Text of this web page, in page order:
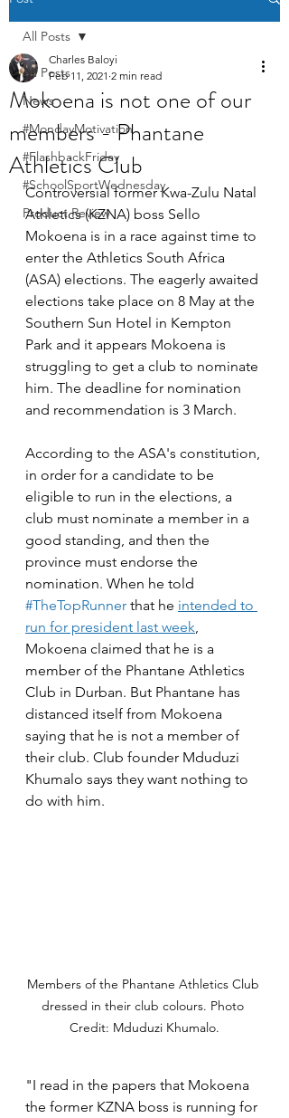
All Posts
News
#MondayMotivation
#FlashbackFriday
#SchoolSportWednesday
Product Review
All Posts
Mokoena is not one of our
members - Phantane
Athletics Club
Charles Baloyi
Feb 11, 2021 2 min read
Controversial former Kwa-Zulu Natal
Athletics (KZNA) boss Sello
Mokoena is in a race against time to
enter the Athletics South Africa
(ASA) elections. The eagerly awaited
elections take place on 8 May at the
Southern Sun Hotel in Kempton
Park and it appears Mokoena is
struggling to get a club to nominate
him. The deadline for nomination
and recommendation is 3 March.
According to the ASA's constitution,
in order for a candidate to be
eligible to run in the elections, a
club must nominate a member in a
good standing, and then the
province must endorse the
nomination. When he told
#TheTopRunner that he intended to
run for president last week
Mokoena claimed that he is a
member of the Phantane Athletics
Club in Durban. But Phantane has
distanced itself from Mokoena
saying that he is not a member of
their club. Club founder Mduduzi
Khumalo says they want nothing to
do with him.
Members of the Phantane Athletics Club
dressed in their club colours. Photo
Credit: Mduduzi Khumalo.
"I read in the papers that Mokoena
the former KZNA boss is running for